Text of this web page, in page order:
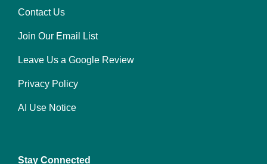
Right
Contact Us
Join Our Email List
Leave Us a Google Review
Privacy Policy
AI Use Notice
Stay Connected